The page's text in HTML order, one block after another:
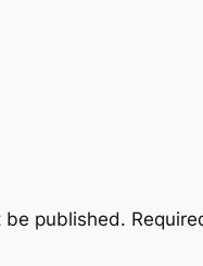
be published.